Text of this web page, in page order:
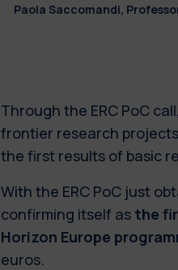
Paola Saccomandi,
Through the ERC PoC
frontier research
the first results of basic
With the ERC PoC just
confirming itself as the
Horizon Europe
euros.